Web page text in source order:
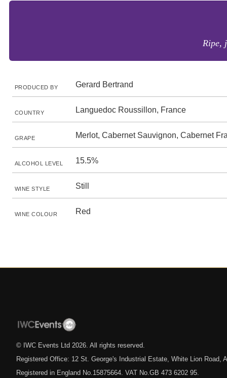
Ripe,
PRODUCED BY Gerard Bertrand
COUNTRY Languedoc Roussillon, France
GRAPE Merlot, Cabernet Sauvignon, Cabernet
ALCOHOL LEVEL 15.5%
WINE STYLE Still
WINE COLOUR Red
© IWC Events Ltd 2026 . All rights reserved.
Registered Office: 12 St. George's Industrial Estate, White Lion Road,
Registered in England No.15875664. VAT No.GB 473 6202 95.